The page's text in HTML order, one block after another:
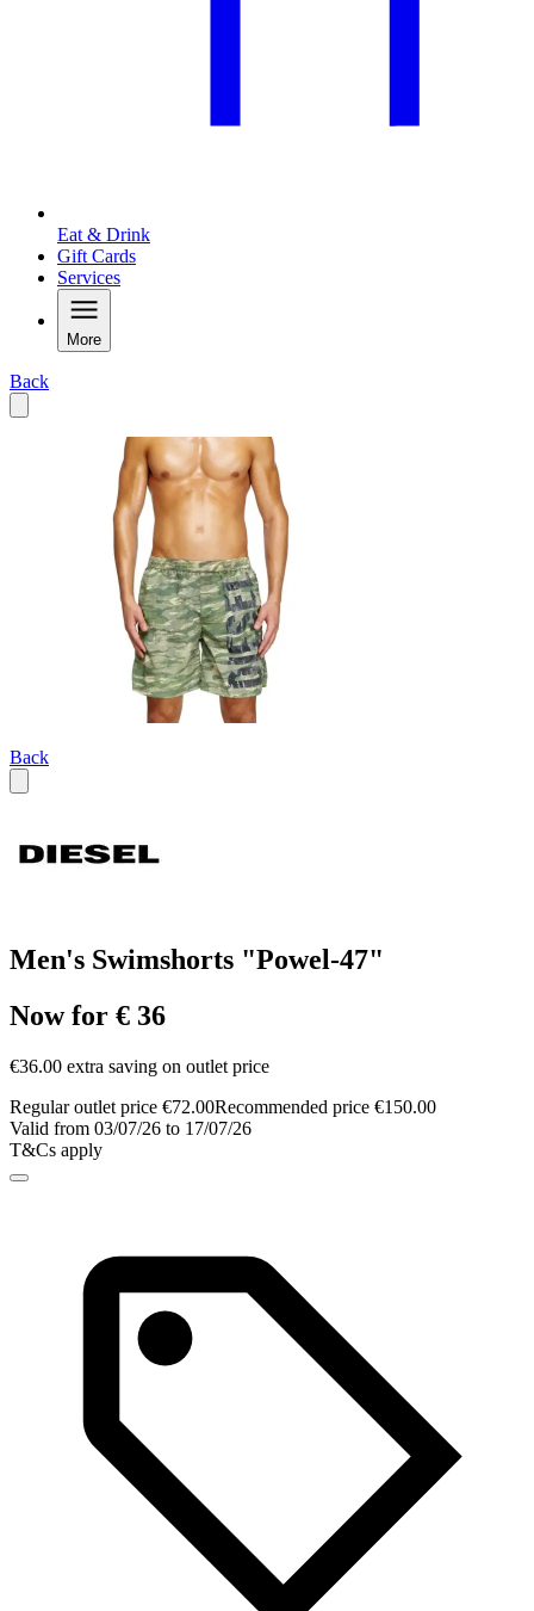
Eat & Drink
Gift Cards
Services
More
Back
Back
Men's Swimshorts "Powel-47"
Now for € 36
€36.00 extra saving on outlet price
Regular outlet price €72.00Recommended price €150.00
Valid from 03/07/26 to 17/07/26
T&Cs apply